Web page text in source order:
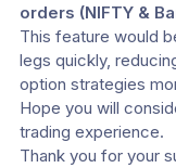
orders (NIFTY &
This feature would
legs quickly,
option strategies
Hope you will
trading experience.
Thank you for your